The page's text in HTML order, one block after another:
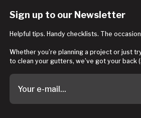
Sign up to our Newsletter
Helpful tips. Handy checklists. The
Whether you’re planning a project or just
to clean your gutters, we’ve got your back